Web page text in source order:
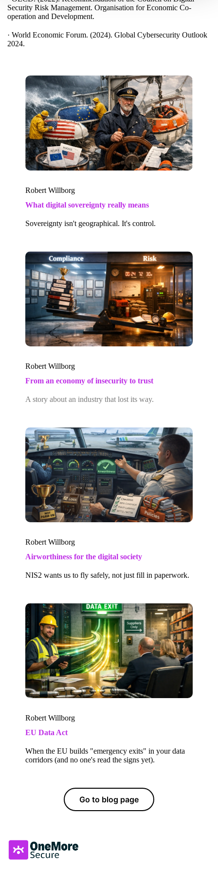
Security Risk Management. Organisation for Economic Co-
operation and Development.
· World Economic Forum. (2024). Global Cybersecurity Outlook
2024.
Robert Willborg
What digital sovereignty really means
Sovereignty isn't geographical. It's control.
Robert Willborg
From an economy of insecurity to trust
A story about an industry that lost its way.
Robert Willborg
Airworthiness for the digital society
NIS2 wants us to fly safely, not just fill in paperwork.
Robert Willborg
EU Data Act
When the EU builds "emergency exits" in your data
corridors (and no one's read the signs yet).
Go to blog page